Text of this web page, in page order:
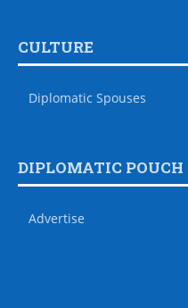
CULTURE
Diplomatic Spouses
DIPLOMATIC POUCH
Advertise